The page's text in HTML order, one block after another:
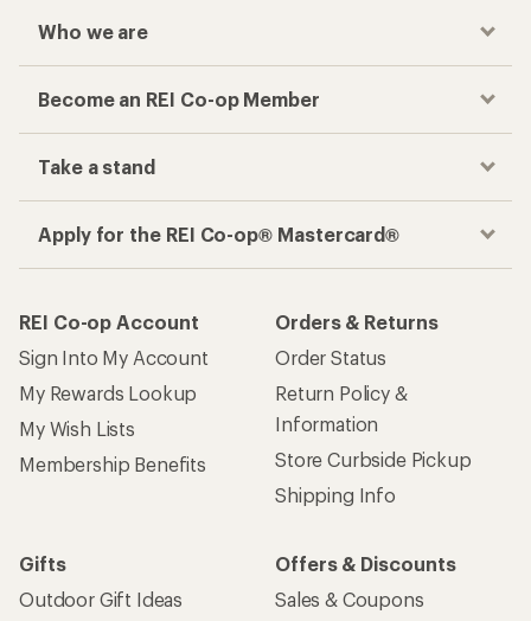
Who we are
Become an REI Co-op Member
Take a stand
Apply for the REI Co-op® Mastercard®
REI Co-op Account
Sign Into My Account
My Rewards Lookup
My Wish Lists
Membership Benefits
Orders & Returns
Order Status
Return Policy &
Information
Store Curbside Pickup
Shipping Info
Gifts
Outdoor Gift Ideas
Offers & Discounts
Sales & Coupons